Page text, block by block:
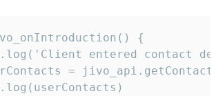
{
entered contact
=